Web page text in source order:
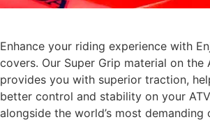
Enhance your riding experience with
covers. Our Super Grip material on the
provides you with superior traction,
better control and stability on your
alongside the world’s most